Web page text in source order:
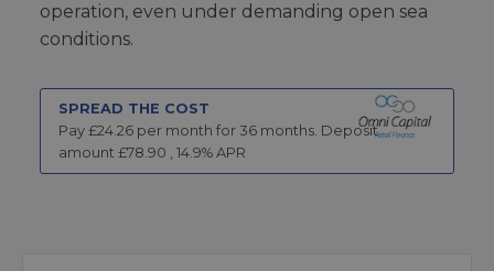
operation, even under demanding open sea
conditions.
SPREAD THE COST
Pay £24.26 per month for 36 months. Deposit
amount £78.90 , 14.9% APR